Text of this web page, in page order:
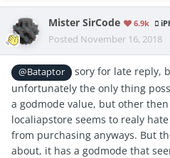
Mister SirCode 6.9k
Posted November 16, 2018
@Bataptor
sory for late reply,
unfortunately the only thing
a godmode value, but other
localiapstore seems to realy
from purchasing anyways. But
about, it has a godmode that